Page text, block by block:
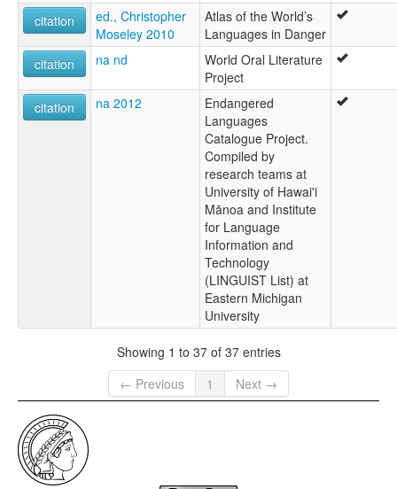
citation
ed., Christopher
Moseley 2010
Atlas of the World’s
Languages in Danger
citation
na nd
World Oral Literature
Project
citation
na 2012
Endangered
Languages
Catalogue Project.
Compiled by
research teams at
University of Hawai'i
Mānoa and Institute
for Language
Information and
Technology
(LINGUIST List) at
Eastern Michigan
University
Showing 1 to 37 of 37 entries
← Previous
1 Next →